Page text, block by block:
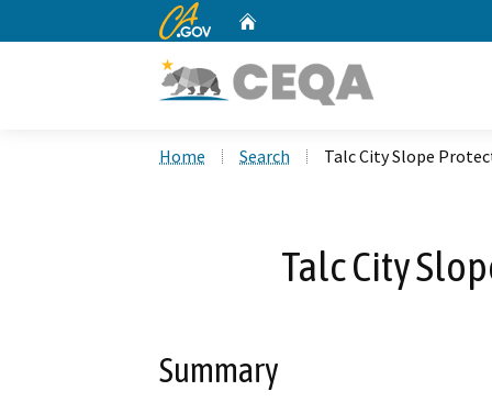
CA.gov
Home Search Talc City Slope
Talc City
Summary